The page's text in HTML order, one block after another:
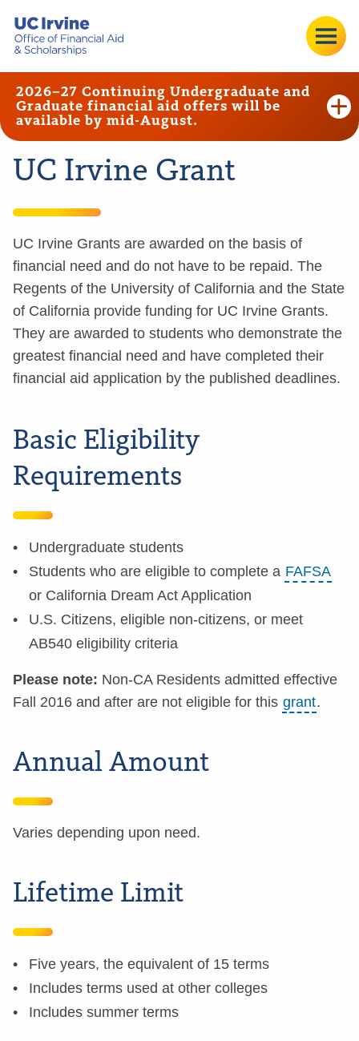
2026–27 Continuing Undergraduate and
Graduate financial aid offers will be
available by mid-August.
UC Irvine Grant
UC Irvine Grants are awarded on the basis of
financial need and do not have to be repaid. The
Regents of the University of California and the State
of California provide funding for UC Irvine Grants.
They are awarded to students who demonstrate the
greatest financial need and have completed their
financial aid application by the published deadlines.
Basic Eligibility
Requirements
Undergraduate students
Students who are eligible to complete a FAFSA
or California Dream Act Application
U.S. Citizens, eligible non-citizens, or meet
AB540 eligibility criteria
Please note: Non-CA Residents admitted effective
Fall 2016 and after are not eligible for this grant.
Annual Amount
Varies depending upon need.
Lifetime Limit
Five years, the equivalent of 15 terms
Includes terms used at other colleges
Includes summer terms